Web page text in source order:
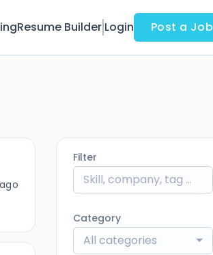
Resume Builder Login Post a Job
Filter
Category
All categories